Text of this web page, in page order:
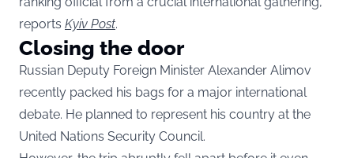
reports Kyiv Post.
Closing the door
Russian Deputy Foreign Minister Alexander Alimov
recently packed his bags for a major international
debate. He planned to represent his country at the
United Nations Security Council.